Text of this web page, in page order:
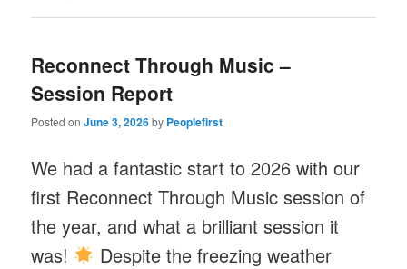
Reconnect Through Music –
Session Report
Posted onJune 3, 2026by Peoplefirst
We had a fantastic start to 2026 with our
first Reconnect Through Music session of
the year, and what a brilliant session it
was!
Despite the freezing weather